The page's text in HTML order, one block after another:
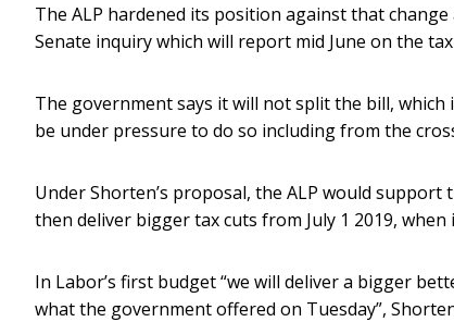
The ALP hardened its position against that
Senate inquiry which will report mid June on the
The government says it will not split the bill,
be under pressure to do so including from the
Under Shorten’s proposal, the ALP would support
then deliver bigger tax cuts from July 1 2019,
In Labor’s first budget “we will deliver a bigger
what the government offered on Tuesday”,